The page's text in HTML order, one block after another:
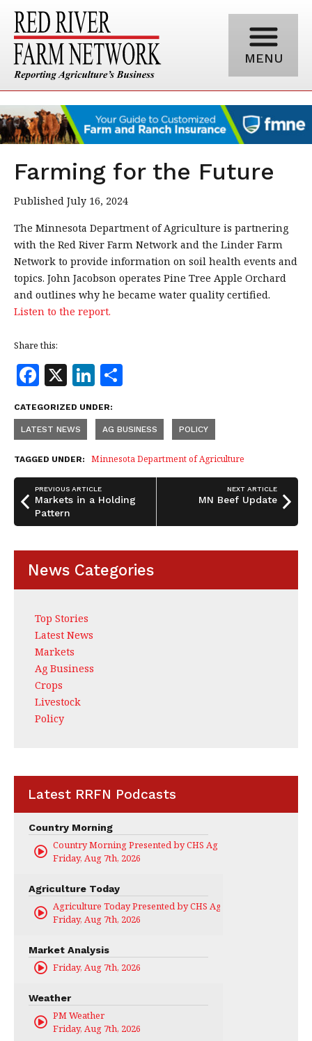
MENU
Farming for the Future
Published July 16, 2024
The Minnesota Department of Agriculture is partnering
with the Red River Farm Network and the Linder Farm
Network to provide information on soil health events and
topics. John Jacobson operates Pine Tree Apple Orchard
and outlines why he became water quality certified.
Listen to the report.
Share this:
F
a
c
e
b
o
o
k
X Li
n
k
e
dI
n
a
r
e
CATEGORIZED UNDER:
LATEST NEWS AG BUSINESS POLICY
TAGGED UNDER: Minnesota Department of Agriculture
PREVIOUS ARTICLE
Markets in a Holding
Pattern
NEXT ARTICLE
MN Beef Update
News Categories
Top Stories
Latest News
Markets
Ag Business
Crops
Livestock
Policy
Latest RRFN Podcasts
Country Morning
Country Morning Presented by CHS Ag Services
Friday, Aug 7th, 2026
Agriculture Today
Agriculture Today Presented by CHS Ag Services
Friday, Aug 7th, 2026
Market Analysis
Friday, Aug 7th, 2026
Weather
PM Weather
Friday, Aug 7th, 2026